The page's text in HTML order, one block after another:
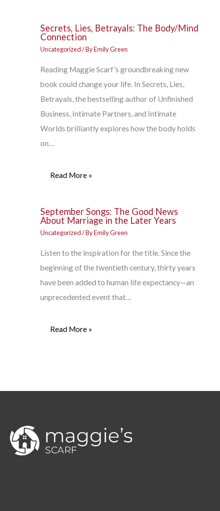
Secrets, Lies, Betrayals: The Body/Mind
Connection
Uncategorized/ ByEmily Green
Reading Maggie Scarf’s groundbreaking new
book could change your life. In Secrets, Lies,
Betrayals, the bestselling author of Unfinished
Business, Intimate Partners, and Intimate
Worlds brilliantly explores how the body holds
on…
Read More »
September Songs: The Good News
About Marriage in the Later Years
Uncategorized/ ByEmily Green
Listen to the inspiration for the title. Since the
beginning of the twentieth century, thirty years
have been added to human life expectancy—an
unprecedented event that…
Read More »